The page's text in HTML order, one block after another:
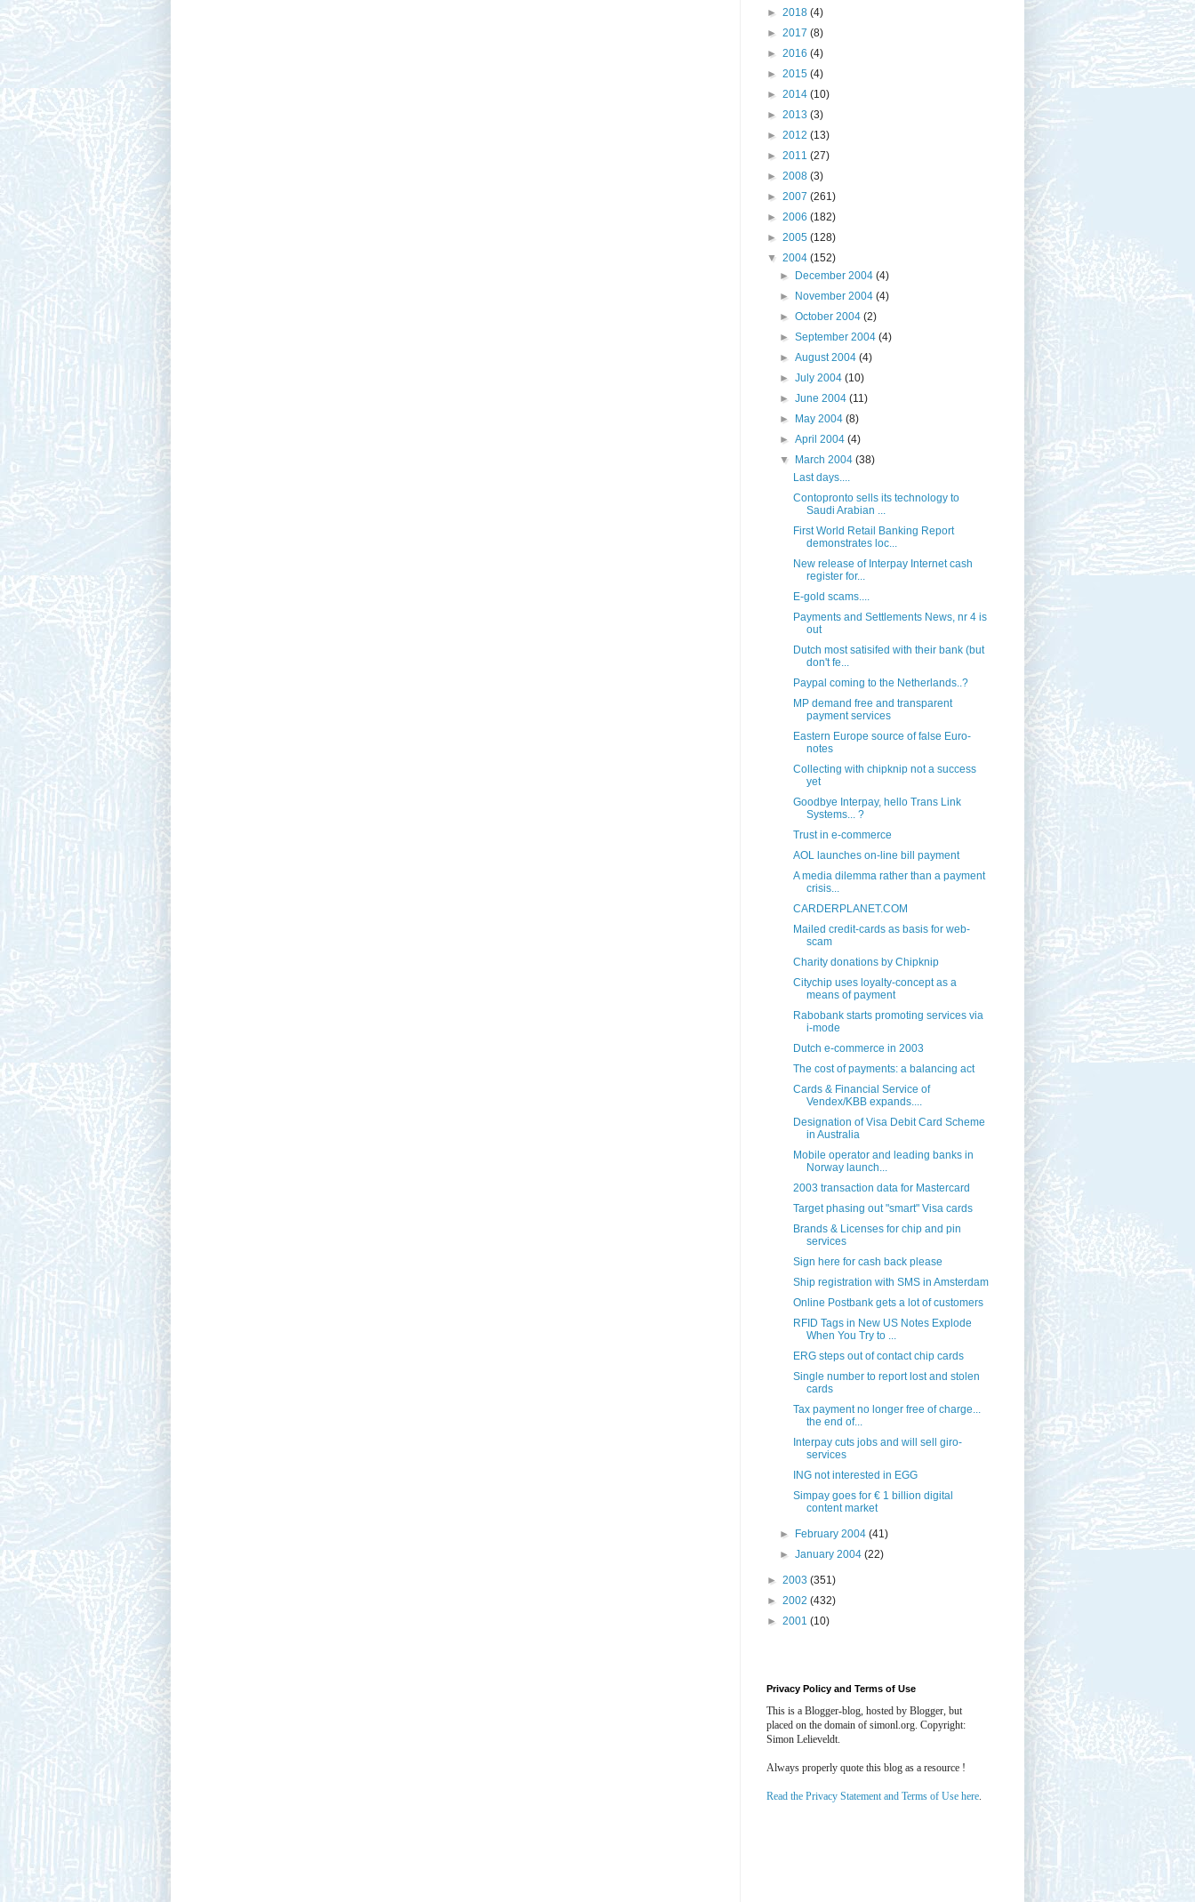
► 2018 (4)
► 2017 (8)
► 2016 (4)
► 2015 (4)
► 2014 (10)
► 2013 (3)
► 2012 (13)
► 2011 (27)
► 2008 (3)
► 2007 (261)
► 2006 (182)
► 2005 (128)
▼ 2004 (152)
►
December 2004(4)
►
November 2004(4)
►October 2004(2)
►September 2004(4)
►August 2004(4)
►July 2004(10)
►June 2004(11)
►
May 2004(8)
►April 2004(4)
▼
March 2004(38)
Last days....
Contopronto sells its technology to
Saudi Arabian ...
First World Retail Banking Report
demonstrates loc...
New release of Interpay Internet cash
register for...
E-gold scams....
Payments and Settlements News, nr 4 is
out
Dutch most satisifed with their bank (but
don't fe...
Paypal coming to the Netherlands..?
MP demand free and transparent
payment services
Eastern Europe source of false Euro-
notes
Collecting with chipknip not a success
yet
Goodbye Interpay, hello Trans Link
Systems... ?
Trust in e-commerce
AOL launches on-line bill payment
A media dilemma rather than a payment
crisis...
CARDERPLANET.COM
Mailed credit-cards as basis for web-
scam
Charity donations by Chipknip
Citychip uses loyalty-concept as a
means of payment
Rabobank starts promoting services via
i-mode
Dutch e-commerce in 2003
The cost of payments: a balancing act
Cards & Financial Service of
Vendex/KBB expands....
Designation of Visa Debit Card Scheme
in Australia
Mobile operator and leading banks in
Norway launch...
2003 transaction data for Mastercard
Target phasing out "smart" Visa cards
Brands & Licenses for chip and pin
services
Sign here for cash back please
Ship registration with SMS in Amsterdam
Online Postbank gets a lot of customers
RFID Tags in New US Notes Explode
When You Try to ...
ERG steps out of contact chip cards
Single number to report lost and stolen
cards
Tax payment no longer free of charge...
the end of...
Interpay cuts jobs and will sell giro-
services
ING not interested in EGG
Simpay goes for € 1 billion digital
content market
► February 2004(41)
►January 2004(22)
► 2003 (351)
► 2002 (432)
► 2001 (10)
Privacy Policy and Terms of Use
This is a Blogger-blog, hosted by Blogger, but
placed on the domain of simonl.org. Copyright:
Simon Lelieveldt.
Always properly quote this blog as a resource !
Read the Privacy Statement and Terms of Use here.